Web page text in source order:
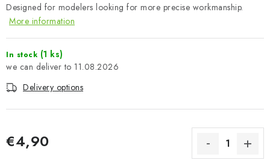
About us My order
Complaints Procedure
Wholesale
Model Paint Conversion Chart
Designed for modelers looking for more precise workmanship.
More information
In stock (1 ks)
11.08.2026
Delivery options
€4,90